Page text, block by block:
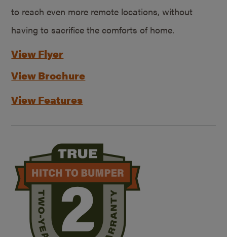
to reach even more remote locations, without
having to sacrifice the comforts of home.
View Flyer
View Brochure
View Features